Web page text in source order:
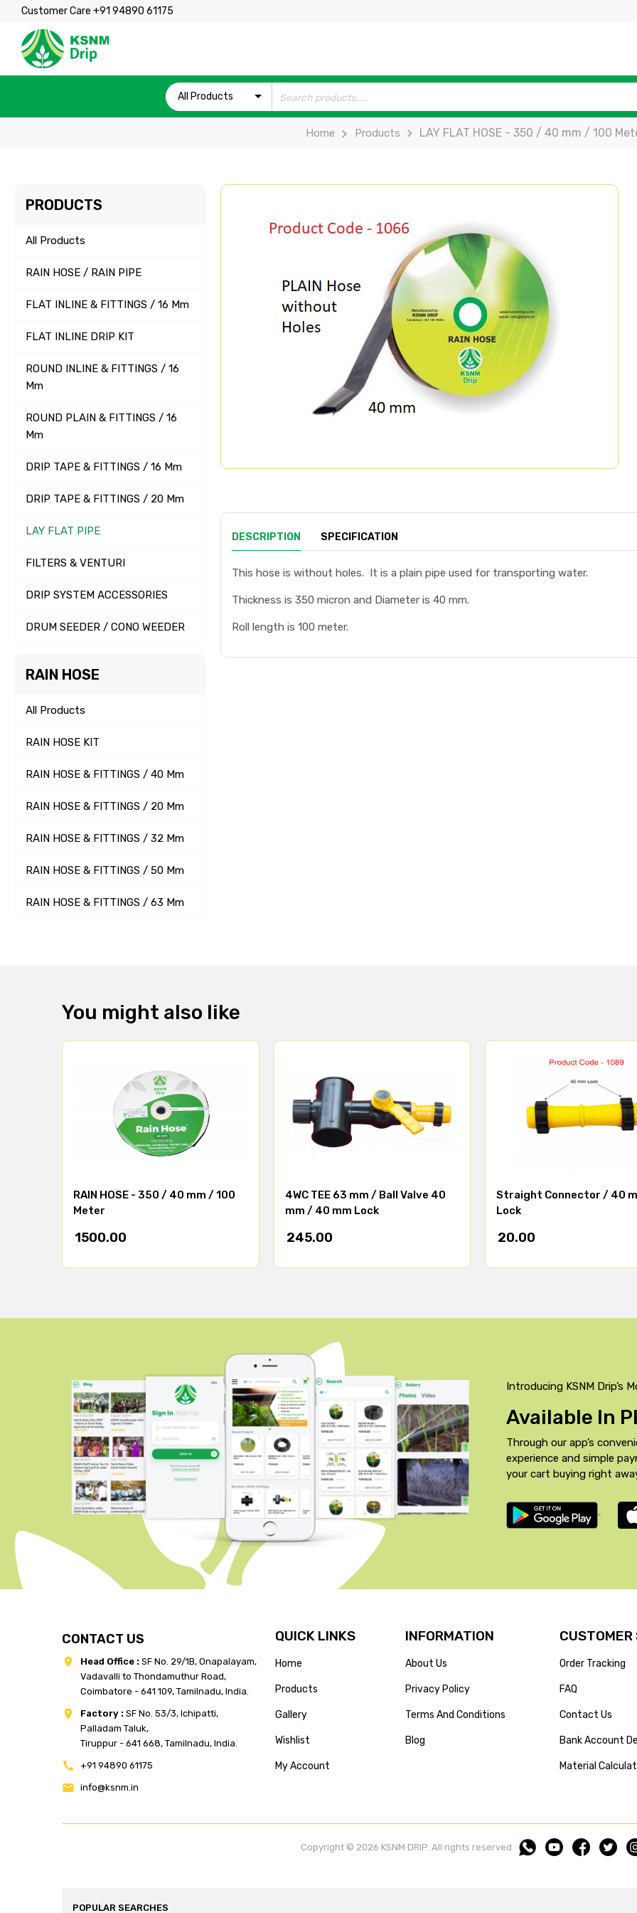
Customer Care +91 94890 61175
All Products
Home Products LAY FLAT HOSE - 350 / 40 mm / 100
PRODUCTS
All Products
RAIN HOSE / RAIN PIPE
FLAT INLINE & FITTINGS / 16 Mm
FLAT INLINE DRIP KIT
ROUND INLINE & FITTINGS / 16
Mm
ROUND PLAIN & FITTINGS / 16
Mm
DRIP TAPE & FITTINGS / 16 Mm
DRIP TAPE & FITTINGS / 20 Mm
LAY FLAT PIPE
FILTERS & VENTURI
DRIP SYSTEM ACCESSORIES
DRUM SEEDER / CONO WEEDER
RAIN HOSE
All Products
RAIN HOSE KIT
RAIN HOSE & FITTINGS / 40 Mm
RAIN HOSE & FITTINGS / 20 Mm
RAIN HOSE & FITTINGS / 32 Mm
RAIN HOSE & FITTINGS / 50 Mm
RAIN HOSE & FITTINGS / 63 Mm
DESCRIPTION SPECIFICATION
This hose is without holes. It is a plain pipe used for transporting water.
Thickness is 350 micron and Diameter is 40 mm.
Roll length is 100 meter.
You might also like
RAIN HOSE - 350 / 40 mm / 100
Meter
1500.00
4WC TEE 63 mm / Ball Valve 40
mm / 40 mm Lock
245.00
Straight Connector / 40
Lock
20.00
Introducing KSNM Drip’s
Available In
Through our app’s
experience and simple
your cart buying right
CONTACT US
Head Office : SF No. 29/1B, Onapalayam,
Vadavalli to Thondamuthur Road,
Coimbatore - 641 109, Tamilnadu, India.
Factory : SF No. 53/3, Ichipatti,
Palladam Taluk,
Tiruppur - 641 668, Tamilnadu, India.
+91 94890 61175
info@ksnm.in
QUICK LINKS
Home
Products
Gallery
Wishlist
My Account
INFORMATION
About Us
Privacy Policy
Terms And Conditions
Blog
CUSTOMER
Order Tracking
FAQ
Contact Us
Bank Account
Material
Copyright © 2026 KSNM DRIP. All rights reserved
POPULAR SEARCHES